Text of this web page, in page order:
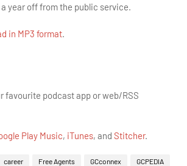
year off from the public service.
in MP3 format.
favourite podcast app or web/RSS
Play Music, iTunes, and Stitcher.
career Free Agents GCconnex
GCPEDIA